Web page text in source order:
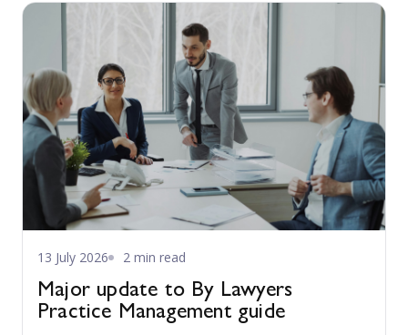
13 July 2026 2 min read
Major update to By Lawyers
Practice Management guide